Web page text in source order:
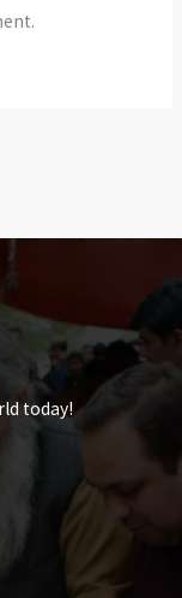
today!